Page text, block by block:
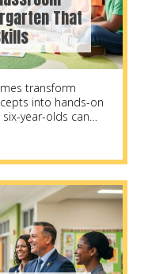
That
transform
into hands-on
year-olds can